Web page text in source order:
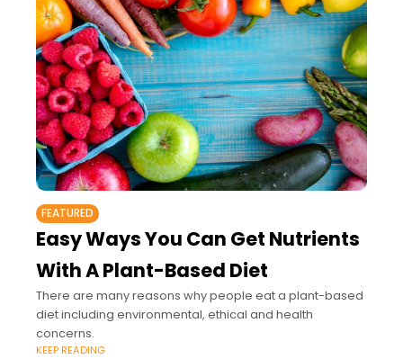
FEATURED
Easy Ways You Can Get Nutrients
With A Plant-Based Diet
There are many reasons why people eat a plant-based
diet including environmental, ethical and health
concerns.
KEEP READING